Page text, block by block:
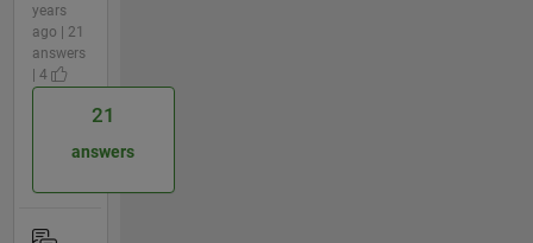
years
ago | 21
answers
| 4
21
answers